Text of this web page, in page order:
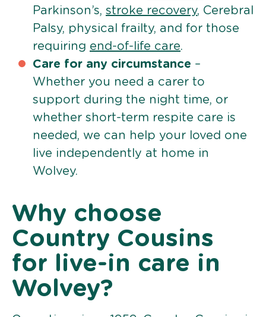
Parkinson’s, stroke recovery, Cerebral
Palsy, physical frailty, and for those
requiring end-of-life care.
Care for any circumstance –
Whether you need a carer to
support during the night time, or
whether short-term respite care is
needed, we can help your loved one
live independently at home in
Wolvey.
Why choose
Country Cousins
for live-in care in
Wolvey?